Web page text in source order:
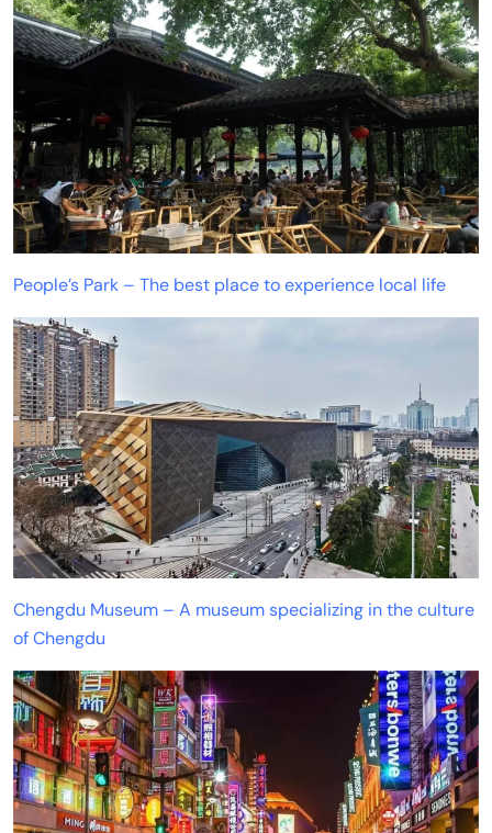
People’s Park – The best place to experience local life
Chengdu Museum – A museum specializing in the culture
of Chengdu